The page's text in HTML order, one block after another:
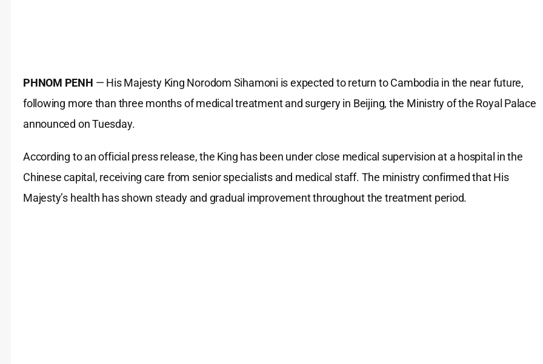
PHNOM PENH — His Majesty King Norodom Sihamoni is expected to return to Cambodia in the near future,
following more than three months of medical treatment and surgery in Beijing, the Ministry of the Royal Palace
announced on Tuesday.
According to an official press release, the King has been under close medical supervision at a hospital in the
Chinese capital, receiving care from senior specialists and medical staff. The ministry confirmed that His
Majesty’s health has shown steady and gradual improvement throughout the treatment period.